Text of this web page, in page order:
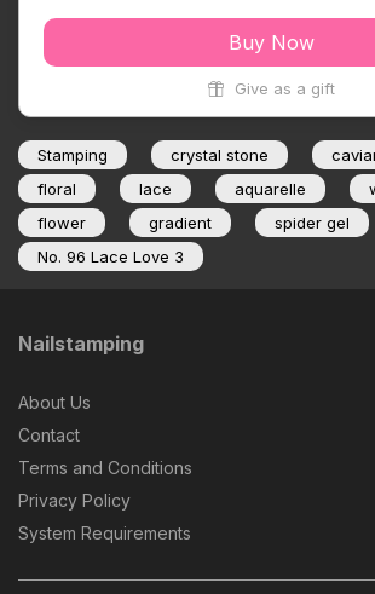
Buy Now
Give as a gift
Stamping crystal stone
floral
lace aquarelle
flower
gradient
spider gel
No. 96 Lace Love 3
Nailstamping
About Us
Contact
Terms and Conditions
Privacy Policy
System Requirements